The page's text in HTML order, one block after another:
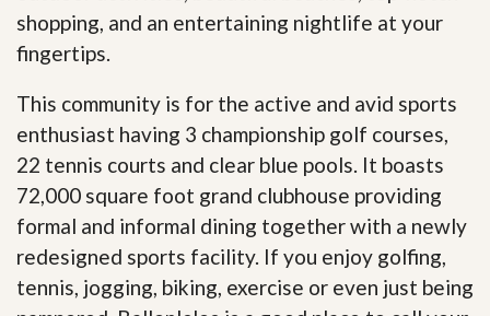
shopping, and an entertaining nightlife at your
fingertips.
This community is for the active and avid sports
enthusiast having 3 championship golf courses,
22 tennis courts and clear blue pools. It boasts
72,000 square foot grand clubhouse providing
formal and informal dining together with a newly
redesigned sports facility. If you enjoy golfing,
tennis, jogging, biking, exercise or even just being